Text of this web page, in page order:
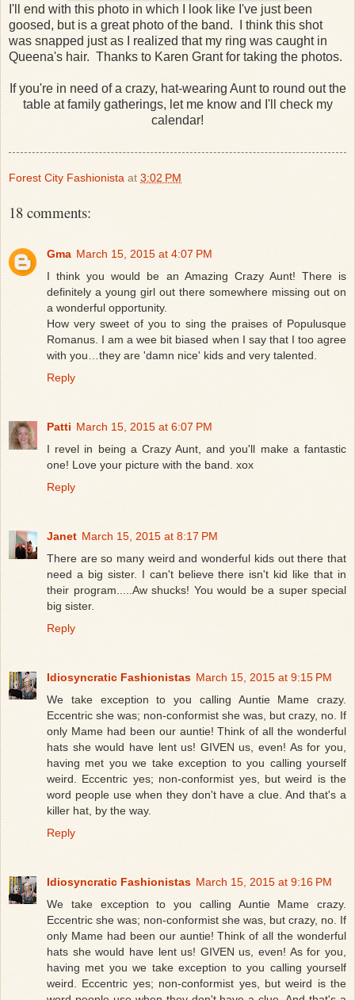
I'll end with this photo in which I look like I've just been
goosed, but is a great photo of the band. I think this shot
was snapped just as I realized that my ring was caught in
Queena's hair. Thanks to Karen Grant for taking the photos.
If you're in need of a crazy, hat-wearing Aunt to round out the
table at family gatherings, let me know and I'll check my
calendar!
Forest City Fashionista at 3:02 PM
18 comments:
Gma March 15, 2015 at 4:07 PM
I think you would be an Amazing Crazy Aunt! There is
definitely a young girl out there somewhere missing out on
a wonderful opportunity.
How very sweet of you to sing the praises of Populusque
Romanus. I am a wee bit biased when I say that I too agree
with you…they are 'damn nice' kids and very talented.
Reply
Patti March 15, 2015 at 6:07 PM
I revel in being a Crazy Aunt, and you'll make a fantastic
one! Love your picture with the band. xox
Reply
Janet March 15, 2015 at 8:17 PM
There are so many weird and wonderful kids out there that
need a big sister. I can't believe there isn't kid like that in
their program.....Aw shucks! You would be a super special
big sister.
Reply
Idiosyncratic Fashionistas March 15, 2015 at 9:15 PM
We take exception to you calling Auntie Mame crazy.
Eccentric she was; non-conformist she was, but crazy, no. If
only Mame had been our auntie! Think of all the wonderful
hats she would have lent us! GIVEN us, even! As for you,
having met you we take exception to you calling yourself
weird. Eccentric yes; non-conformist yes, but weird is the
word people use when they don't have a clue. And that's a
killer hat, by the way.
Reply
Idiosyncratic Fashionistas March 15, 2015 at 9:16 PM
We take exception to you calling Auntie Mame crazy.
Eccentric she was; non-conformist she was, but crazy, no. If
only Mame had been our auntie! Think of all the wonderful
hats she would have lent us! GIVEN us, even! As for you,
having met you we take exception to you calling yourself
weird. Eccentric yes; non-conformist yes, but weird is the